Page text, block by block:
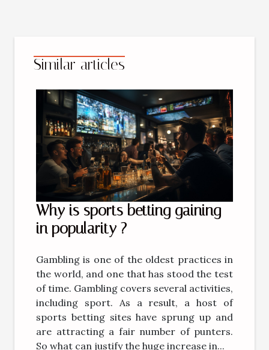
Similar articles
Why is sports betting gaining
in popularity ?
Gambling is one of the oldest practices in
the world, and one that has stood the test
of time. Gambling covers several activities,
including sport. As a result, a host of
sports betting sites have sprung up and
are attracting a fair number of punters.
So what can justify the huge increase in...